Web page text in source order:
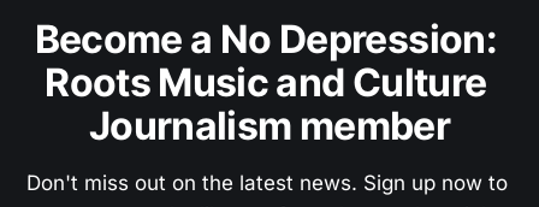
Become a No Depression:
Roots Music and Culture
Journalism member
Don't miss out on the latest news. Sign up now to